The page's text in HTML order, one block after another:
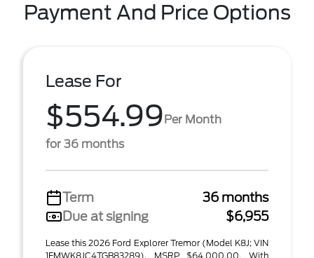
Payment And Price Options
Lease For
$554.99Per Month
for 36 months
Term
36 months
Due at signing
$6,955
Lease this 2026 Ford Explorer Tremor (Model K8J; VIN
1FMWK8JC4TGB83289). MSRP $64,000.00. With